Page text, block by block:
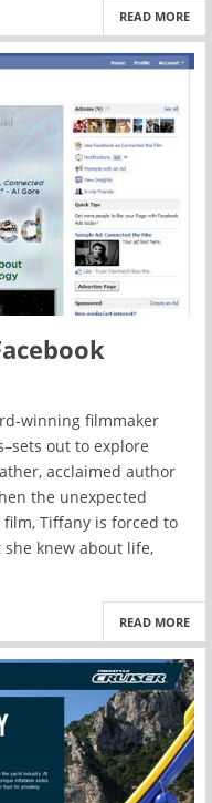
READ MORE
winning filmmaker
out to explore
acclaimed author
the unexpected
Tiffany is forced to
knew about life,
READ MORE